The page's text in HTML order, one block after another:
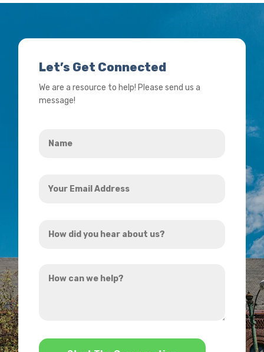
Let’s Get Connected
We are a resource to help! Please send us a
message!
Email
did
hear
can
*